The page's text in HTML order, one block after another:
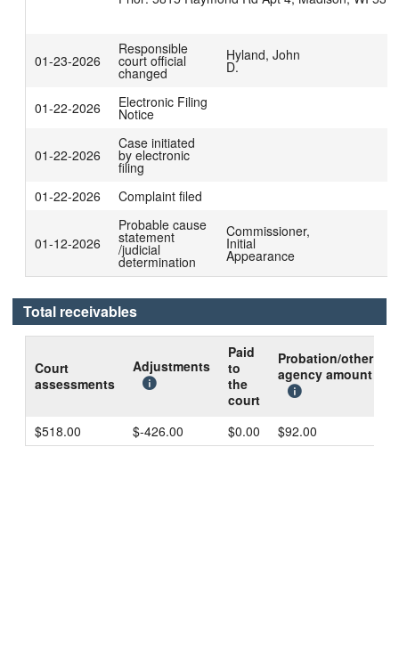
01-23-2026
Responsible
court official
changed
Hyland, John
D.
01-22-2026 Electronic Filing
Notice
01-22-2026
Case initiated
by electronic
filing
01-22-2026
Complaint filed
01-12-2026
Probable cause
statement
/judicial
determination
Commissioner,
Initial
Appearance
Total receivables
Court
assessments
Adjustments
Paid
to
the
court
Probation/other
agency amount
$518.00 $-426.00 $0.00 $92.00